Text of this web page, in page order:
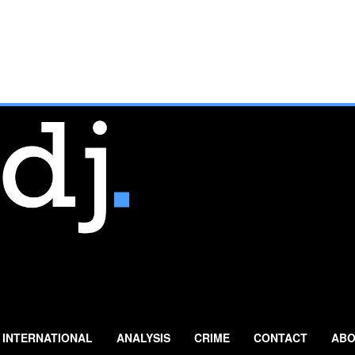
INTERNATIONAL ANALYSIS CRIME CONTACT